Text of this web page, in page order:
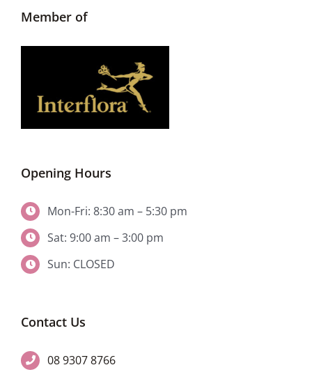
Member of
Opening Hours
Mon-Fri: 8:30 am – 5:30 pm
Sat: 9:00 am – 3:00 pm
Sun: CLOSED
Contact Us
08 9307 8766